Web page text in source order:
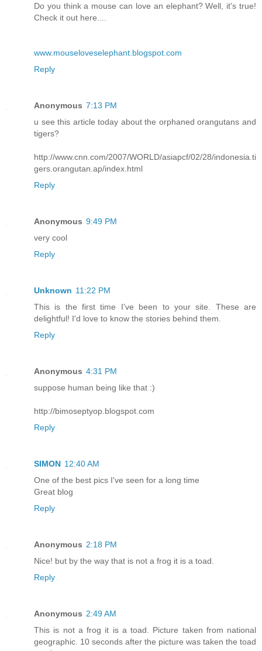
Do you think a mouse can love an elephant? Well, it's true!
Check it out here....
www.mouseloveselephant.blogspot.com
Reply
Anonymous 7:13 PM
u see this article today about the orphaned orangutans and
tigers?
http://www.cnn.com/2007/WORLD/asiapcf/02/28/indonesia.ti
gers.orangutan.ap/index.html
Reply
Anonymous 9:49 PM
very cool
Reply
Unknown 11:22 PM
This is the first time I've been to your site. These are
delightful! I'd love to know the stories behind them.
Reply
Anonymous 4:31 PM
suppose human being like that :)
http://bimoseptyop.blogspot.com
Reply
SIMON 12:40 AM
One of the best pics I've seen for a long time
Great blog
Reply
Anonymous 2:18 PM
Nice! but by the way that is not a frog it is a toad.
Reply
Anonymous 2:49 AM
This is not a frog it is a toad. Picture taken from national
geographic. 10 seconds after the picture was taken the toad